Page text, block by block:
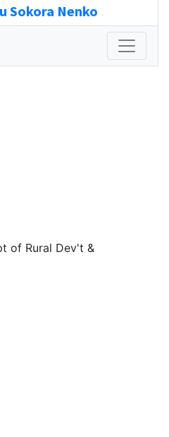
Sokora Nenko
of Rural Dev't &